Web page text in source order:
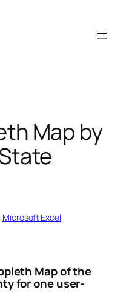
Map by
Microsoft Excel
Map of the
for one user-